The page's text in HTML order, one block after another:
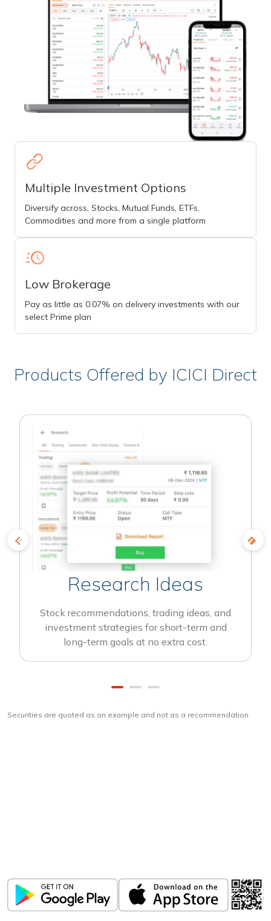
Multiple Investment Options
Diversify across, Stocks, Mutual Funds, ETFs,
Commodities and more from a single platform
Low Brokerage
Pay as little as 0.07% on delivery investments with our
select Prime plan
Products Offered by ICICI Direct
Research Ideas
Stock recommendations, trading ideas, and
investment strategies for short-term and
long-term goals at no extra cost.
Securities are quoted as an example and not as a recommendation